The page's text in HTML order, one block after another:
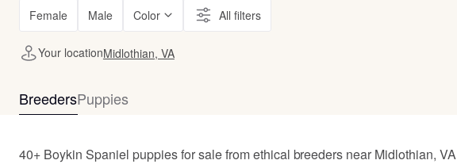
Female Male Color All filters
Your locationMidlothian, VA
BreedersPuppies
40+ Boykin Spaniel puppies for sale from ethical breeders near Midlothian, VA